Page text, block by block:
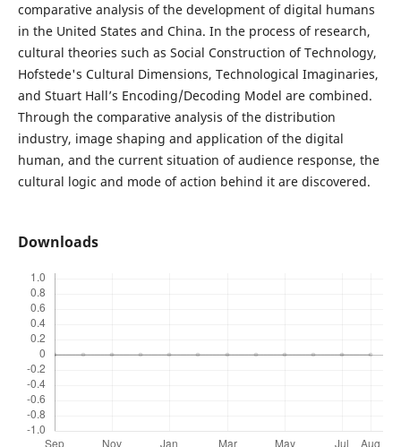
comparative analysis of the development of digital humans
in the United States and China. In the process of research,
cultural theories such as Social Construction of Technology,
Hofstede's Cultural Dimensions, Technological Imaginaries,
and Stuart Hall’s Encoding/Decoding Model are combined.
Through the comparative analysis of the distribution
industry, image shaping and application of the digital
human, and the current situation of audience response, the
cultural logic and mode of action behind it are discovered.
Downloads